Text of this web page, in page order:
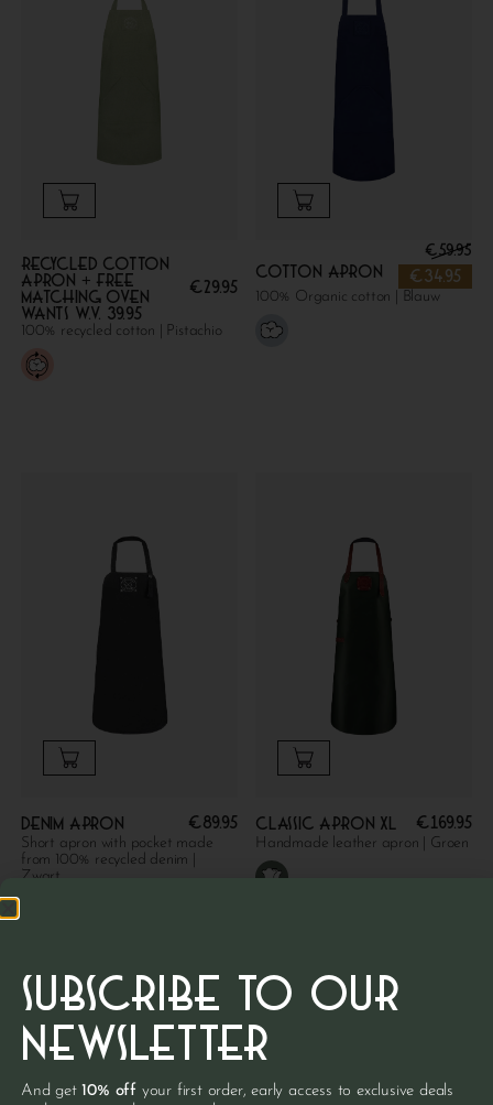
Recycled cotton
apron + FREE
MATCHING OVEN
WANTS W.V. 39.95
€29.95
100% recycled cotton | Pistachio
Cotton apron
€59.95
€34.95
100% Organic cotton | Blauw
Denim apron €89.95
Short apron with pocket made
from 100% recycled denim |
Zwart
Classic apron XL €169.95
Handmade leather apron | Groen
SUBSCRIBE TO OUR
NEWSLETTER
And get 10% off your first order, early access to exclusive deals